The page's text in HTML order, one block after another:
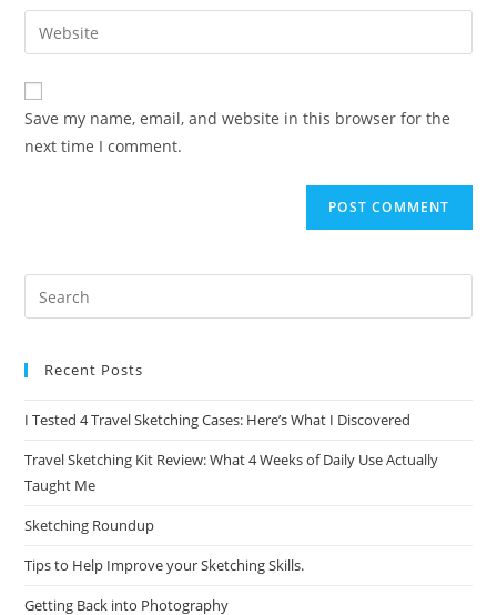
comment
email
address
comment
Enter
your
website
URL
(optional)
Save my name, email, and website in this browser for the
next time I comment.
Recent Posts
I Tested 4 Travel Sketching Cases: Here’s What I Discovered
Travel Sketching Kit Review: What 4 Weeks of Daily Use Actually
Taught Me
Sketching Roundup
Tips to Help Improve your Sketching Skills.
Getting Back into Photography